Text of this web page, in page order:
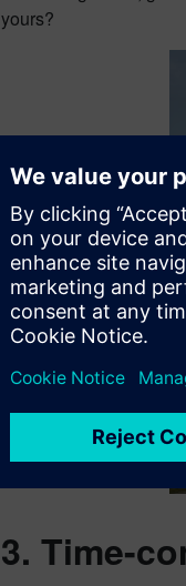
yours?
3. Time-